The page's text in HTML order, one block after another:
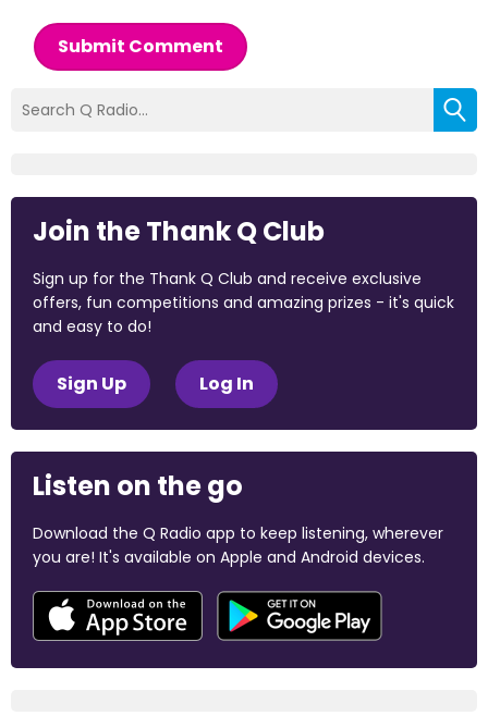
Submit Comment
Join the Thank Q Club
Sign up for the Thank Q Club and receive exclusive
offers, fun competitions and amazing prizes - it's quick
and easy to do!
Sign Up Log In
Listen on the go
Download the Q Radio app to keep listening, wherever
you are! It's available on Apple and Android devices.